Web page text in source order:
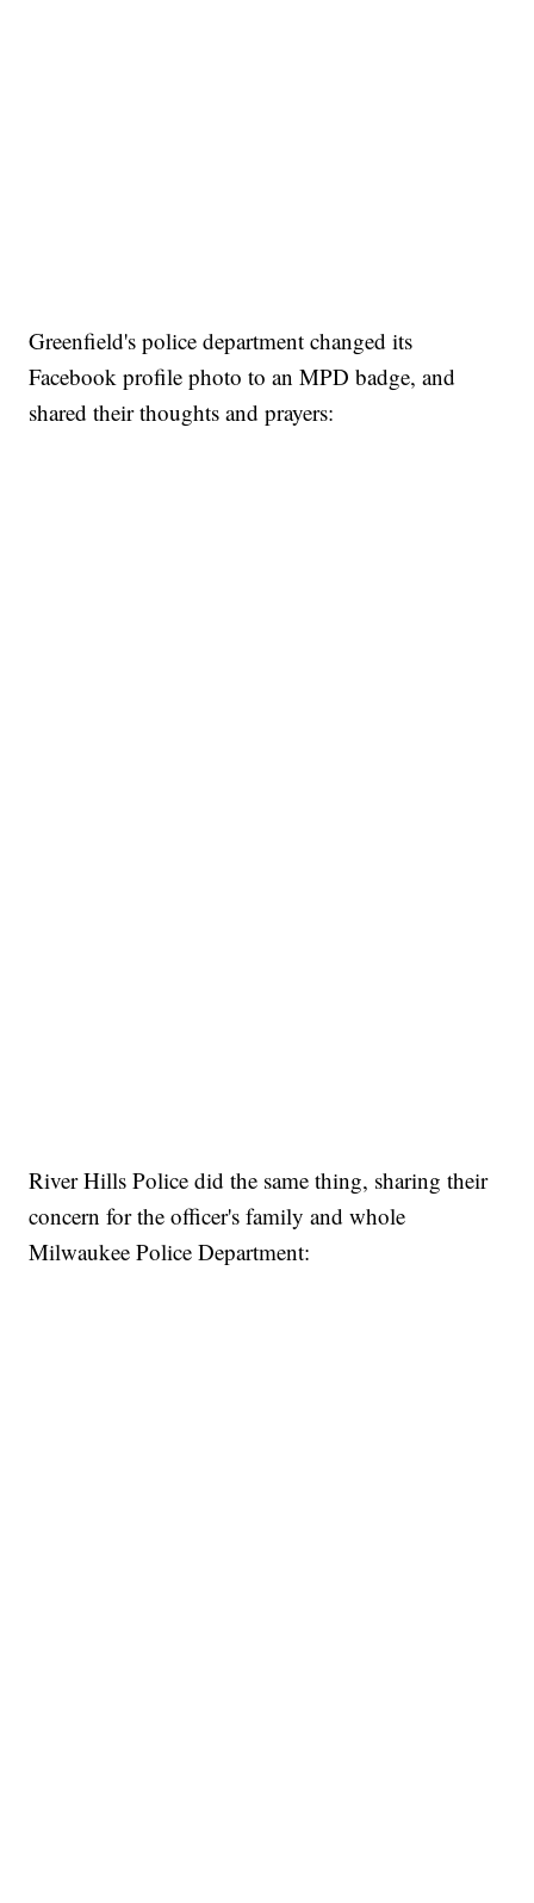
Greenfield's police department changed its
Facebook profile photo to an MPD badge, and
shared their thoughts and prayers:
River Hills Police did the same thing, sharing their
concern for the officer's family and whole
Milwaukee Police Department: